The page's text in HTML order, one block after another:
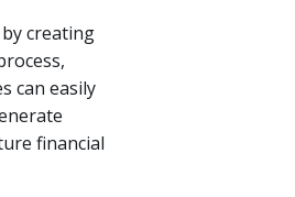
creating
can easily
financial